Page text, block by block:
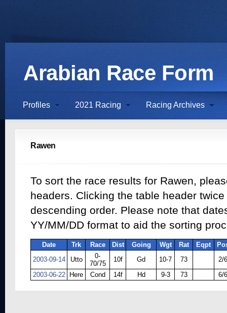
Arabian Race Form
Profiles 2021 Racing Racing Archives
Rawen
To sort the race results for Rawen,
headers. Clicking the table header
descending order. Please note that
YY/MM/DD format to aid the sorting
Date Trk Race Dist Going Wgt Rat Eqpt
2003-09-14
Utto
0-
70/75
10f Gd 10-7 73
2/6
2003-06-22
Here Cond 14f Hd 9-3 73 6/6